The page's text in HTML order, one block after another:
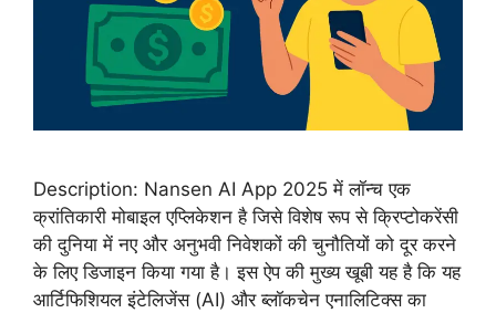
Description: Nansen AI App 2025 में लॉन्च एक
क्रांतिकारी मोबाइल एप्लिकेशन है जिसे विशेष रूप से क्रिप्टोकरेंसी
की दुनिया में नए और अनुभवी निवेशकों की चुनौतियों को दूर करने
के लिए डिजाइन किया गया है। इस ऐप की मुख्य खूबी यह है कि यह
आर्टिफिशियल इंटेलिजेंस (AI) और ब्लॉकचेन एनालिटिक्स का